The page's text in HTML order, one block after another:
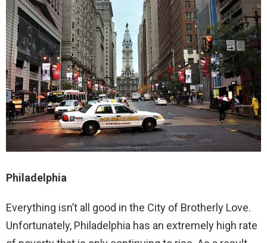
Philadelphia
Everything isn’t all good in the City of Brotherly Love.
Unfortunately, Philadelphia has an extremely high rate